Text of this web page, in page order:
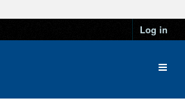
Log in